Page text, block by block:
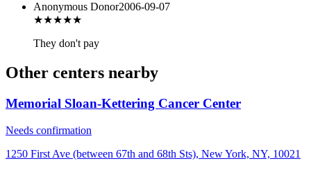
Anonymous Donor2006-09-07
★★★★★
They don't pay
Other centers nearby
Memorial Sloan-Kettering Cancer Center
Needs confirmation
1250 First Ave (between 67th and 68th Sts), New York, NY, 10021